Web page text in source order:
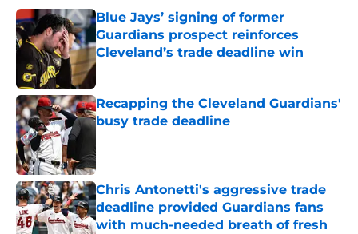
Blue Jays’ signing of former
Guardians prospect reinforces
Cleveland’s trade deadline win
Published by on Invalid Date
Recapping the Cleveland Guardians'
busy trade deadline
Chris Antonetti's aggressive trade
deadline provided Guardians fans
with much-needed breath of fresh